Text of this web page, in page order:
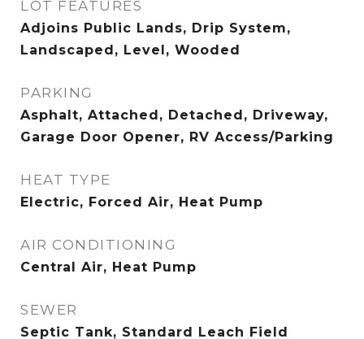
LOT FEATURES
Adjoins Public Lands, Drip System,
Landscaped, Level, Wooded
PARKING
Asphalt, Attached, Detached, Driveway,
Garage Door Opener, RV Access/Parking
HEAT TYPE
Electric, Forced Air, Heat Pump
AIR CONDITIONING
Central Air, Heat Pump
SEWER
Septic Tank, Standard Leach Field